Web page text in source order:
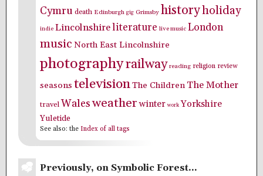
Cymru death Edinburgh gig Grimsby historyholiday
indie Lincolnshireliterature live music London
music North East Lincolnshire
photographyrailway reading religion review
seasons televisionThe Children The Mother
travelWalesweather winter work Yorkshire
Yuletide
See also: the Index of all tags
Previously, on Symbolic Forest…